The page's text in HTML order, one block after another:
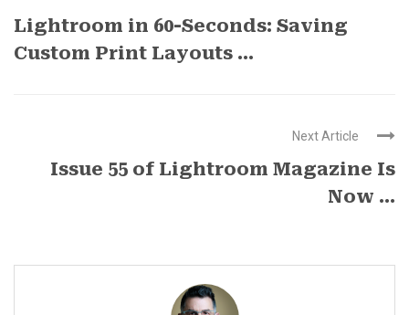
Lightroom in 60-Seconds: Saving
Custom Print Layouts ...
Next Article
Issue 55 of Lightroom Magazine Is
Now ...